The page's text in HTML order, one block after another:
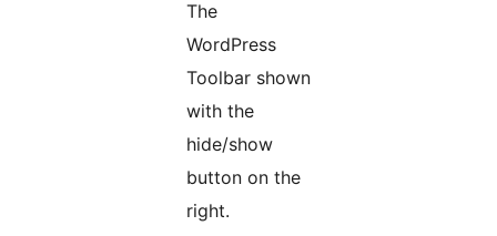
The
WordPress
Toolbar shown
with the
hide/show
button on the
right.